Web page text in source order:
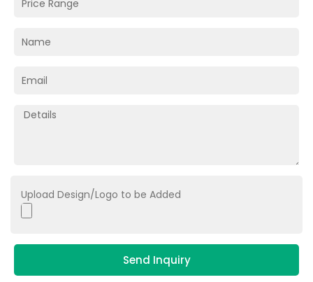
Upload Design/Logo to be Added
Send Inquiry